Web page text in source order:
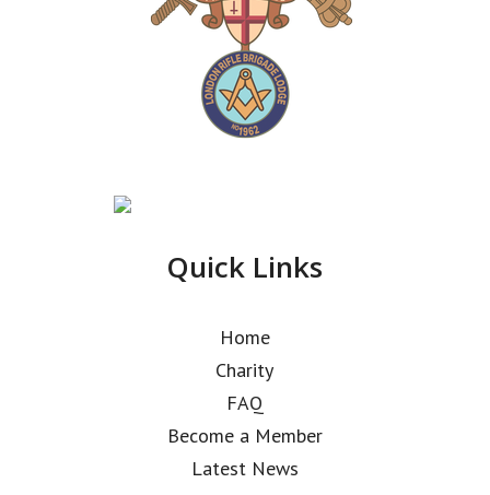
Quick Links
Home
Charity
FAQ
Become a Member
Latest News